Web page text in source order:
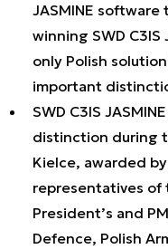
JASMINE
winning SWD C3IS
only Polish
important
SWD C3IS
distinction during
Kielce, awarded
representatives
President’s and
Defence, Polish